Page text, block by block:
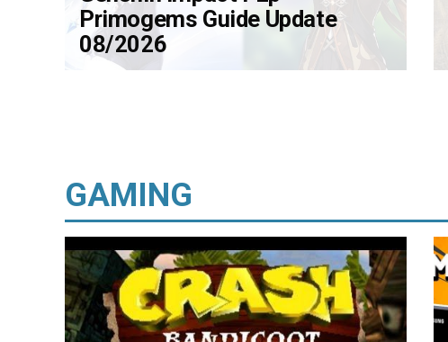
Primogems Guide Update
08/2026
GAMING